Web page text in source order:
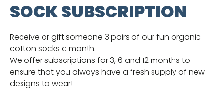
SOCK SUBSCRIPTION
Receive or gift someone 3 pairs of our fun organic
cotton socks a month.
We offer subscriptions for 3, 6 and 12 months to
ensure that you always have a fresh supply of new
designs to wear!